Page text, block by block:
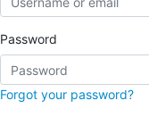
Password
Forgot your password?